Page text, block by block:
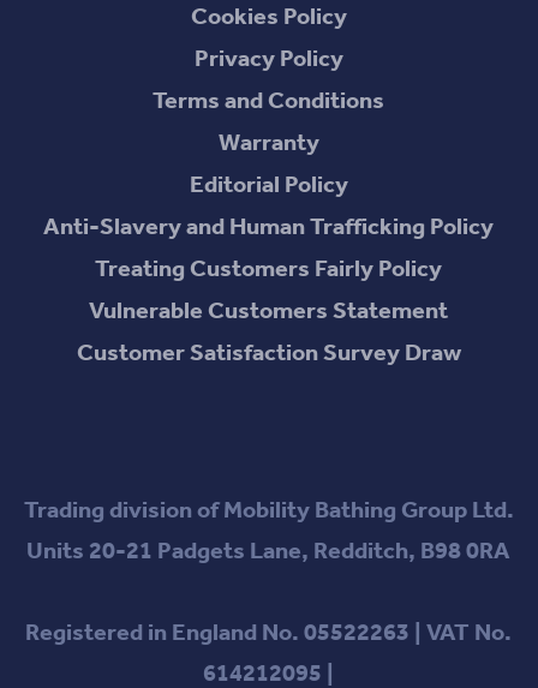
Cookies Policy
Privacy Policy
Terms and Conditions
Warranty
Editorial Policy
Anti-Slavery and Human Trafficking Policy
Treating Customers Fairly Policy
Vulnerable Customers Statement
Customer Satisfaction Survey Draw
Trading division of Mobility Bathing Group Ltd.
Units 20-21 Padgets Lane, Redditch, B98 0RA
Registered in England No. 05522263 | VAT No.
614212095 |